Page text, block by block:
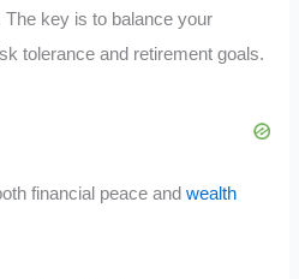
key is to balance your
tolerance and retirement goals.
financial peace andwealth